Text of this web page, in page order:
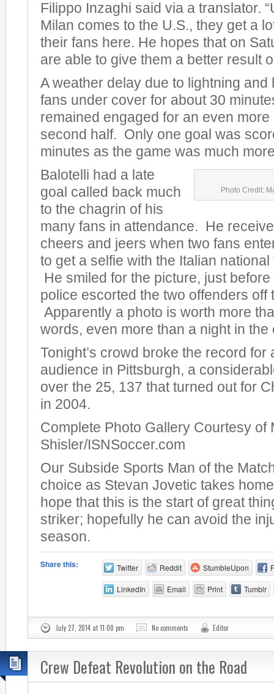
Filippo Inzaghi said via a translator.
Milan comes to the U.S., they get a
their fans here. He hopes that on
are able to give them a better result
A weather delay due to lightning and
fans under cover for about 30
remained engaged for an even more
second half. Only one goal was
minutes as the game was much
Photo Credit:
Balotelli had a late
goal called back much
to the chagrin of his
many fans in attendance. He
cheers and jeers when two fans
to get a selfie with the Italian
He smiled for the picture, just
police escorted the two offenders off
Apparently a photo is worth more
words, even more than a night in the
Tonight’s crowd broke the record for
audience in Pittsburgh, a
over the 25, 137 that turned out for
in 2004.
Complete Photo Gallery Courtesy of
Shisler/ISNSoccer.com
Our Subside Sports Man of the
choice as Stevan Jovetic takes
hope that this is the start of great
striker; hopefully he can avoid the
season.
Share this: Twitter Reddit StumbleUpon
LinkedIn Email Print Tumblr
July 27, 2014 at 11:00 pm No comments Editor
Crew Defeat Revolution on the Road